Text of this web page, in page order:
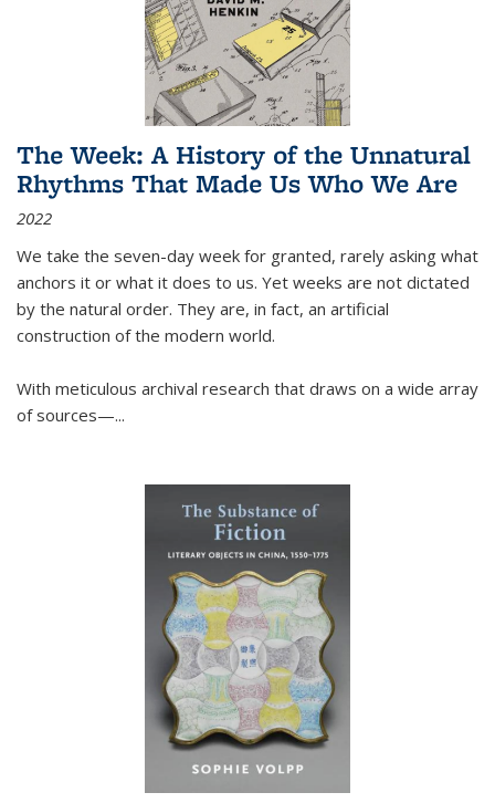
The Week: A History of the Unnatural
Rhythms That Made Us Who We Are
2022
We take the seven-day week for granted, rarely asking what
anchors it or what it does to us. Yet weeks are not dictated
by the natural order. They are, in fact, an artificial
construction of the modern world.
With meticulous archival research that draws on a wide array
of sources—...